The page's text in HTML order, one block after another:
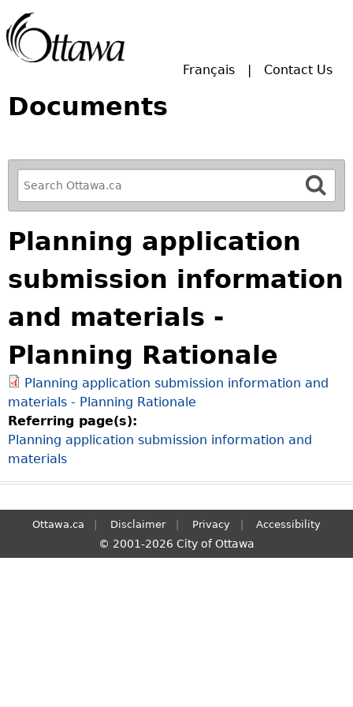
Français Contact Us
Documents
R
e
f
i
e
y
o
u
r
e
a
r
c
h
Planning application
submission information
and materials -
Planning Rationale
Planning application submission information and
materials - Planning Rationale
Referring page(s):
Planning application submission information and
materials
Ottawa.ca Disclaimer Privacy Accessibility
© 2001-2026 City of Ottawa